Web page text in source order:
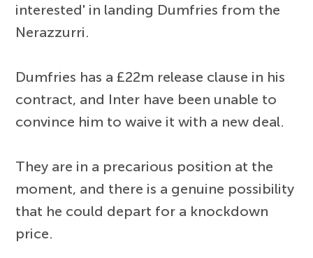
interested' in landing Dumfries from the
Nerazzurri.
Dumfries has a £22m release clause in his
contract, and Inter have been unable to
convince him to waive it with a new deal.
They are in a precarious position at the
moment, and there is a genuine possibility
that he could depart for a knockdown
price.